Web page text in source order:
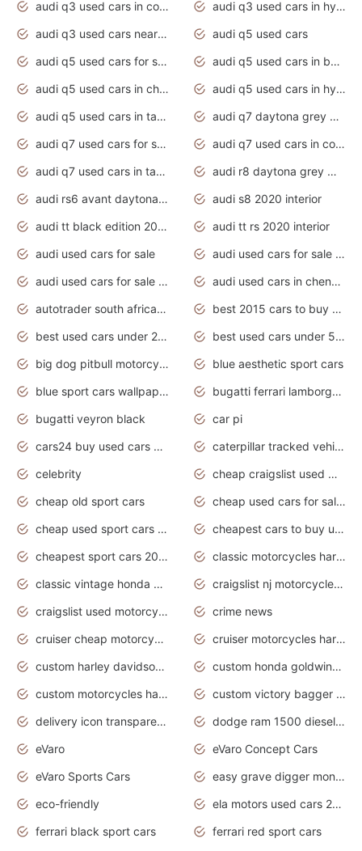
audi q3 used cars in coimbatore
audi q3 used cars in hyderabad
audi q3 used cars near me
audi q5 used cars
audi q5 used cars for sale uk
audi q5 used cars in bangalore
audi q5 used cars in chennai
audi q5 used cars in hyderabad
audi q5 used cars in tamilnadu
audi q7 daytona grey pearl effect
audi q7 used cars for sale
audi q7 used cars in coimbatore
audi q7 used cars in tamilnadu
audi r8 daytona grey matte
audi rs6 avant daytona grey matte
audi s8 2020 interior
audi tt black edition 2020 interior
audi tt rs 2020 interior
audi used cars for sale
audi used cars for sale by owner
audi used cars for sale in gauteng
audi used cars in chennai
autotrader south africa used cars
best 2015 cars to buy used
best used cars under 20000
best used cars under 5000
big dog pitbull motorcycles for sale
blue aesthetic sport cars
blue sport cars wallpaper
bugatti ferrari lamborghini sport cars
bugatti veyron black
car pi
cars24 buy used cars hyderabad
caterpillar tracked vehicle
celebrity
cheap craigslist used motorcycles for sale by owner
cheap old sport cars
cheap used cars for sale by owner under $2 000
cheap used sport cars for sale
cheapest cars to buy used
cheapest sport cars 2020
classic motorcycles harley davidson
classic vintage honda motorcycles for sale
craigslist nj motorcycles for sale by owner
craigslist used motorcycles for sale near me
crime news
cruiser cheap motorcycles for sale under 1000
cruiser motorcycles harley-davidson
custom harley davidson motorcycles for sale
custom honda goldwing motorcycles
custom motorcycles harley davidson
custom victory bagger motorcycles for sale
delivery icon transparent background truck png
dodge ram 1500 diesel truck lifted truck coloring pages
eVaro
eVaro Concept Cars
eVaro Sports Cars
easy grave digger monster truck drawing
eco-friendly
ela motors used cars 2020
ferrari black sport cars
ferrari red sport cars